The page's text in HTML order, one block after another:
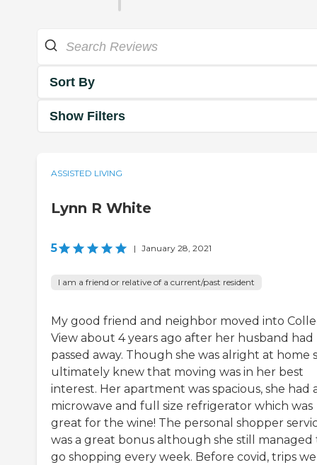
Sort By
Show Filters
ASSISTED LIVING
Lynn R White
5 | January 28, 2021
I am a friend or relative of a current/past resident
My good friend and neighbor moved into
View about 4 years ago after her husband had
passed away. Though she was alright at home
ultimately knew that moving was in her best
interest. Her apartment was spacious, she had
microwave and full size refrigerator which was
great for the wine! The personal shopper
was a great bonus although she still managed
go shopping every week. Before covid, trips